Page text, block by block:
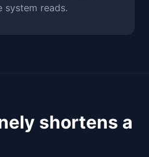
system reads.
shortens a